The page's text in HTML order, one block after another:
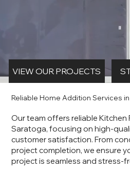
VIEW OUR PROJECTS
Our team offers reliable Kitchen
Saratoga, focusing on high-
customer satisfaction. From
project completion, we ensure
project is seamless and stress-
Reliable Home Addition Services